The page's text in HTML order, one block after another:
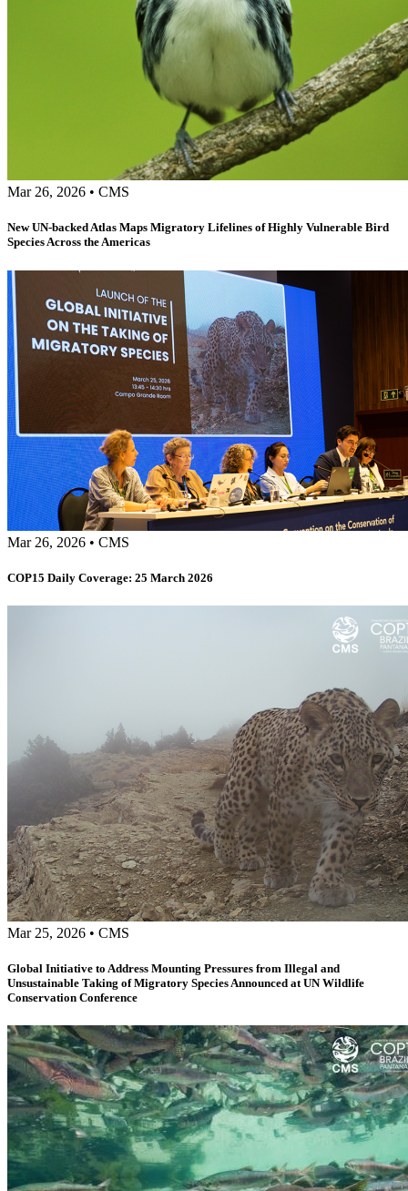
Mar 26, 2026 • CMS
New UN-backed Atlas Maps Migratory Lifelines of Highly Vulnerable Bird
Species Across the Americas
Mar 26, 2026 • CMS
COP15 Daily Coverage: 25 March 2026
Mar 25, 2026 • CMS
Global Initiative to Address Mounting Pressures from Illegal and
Unsustainable Taking of Migratory Species Announced at UN Wildlife
Conservation Conference